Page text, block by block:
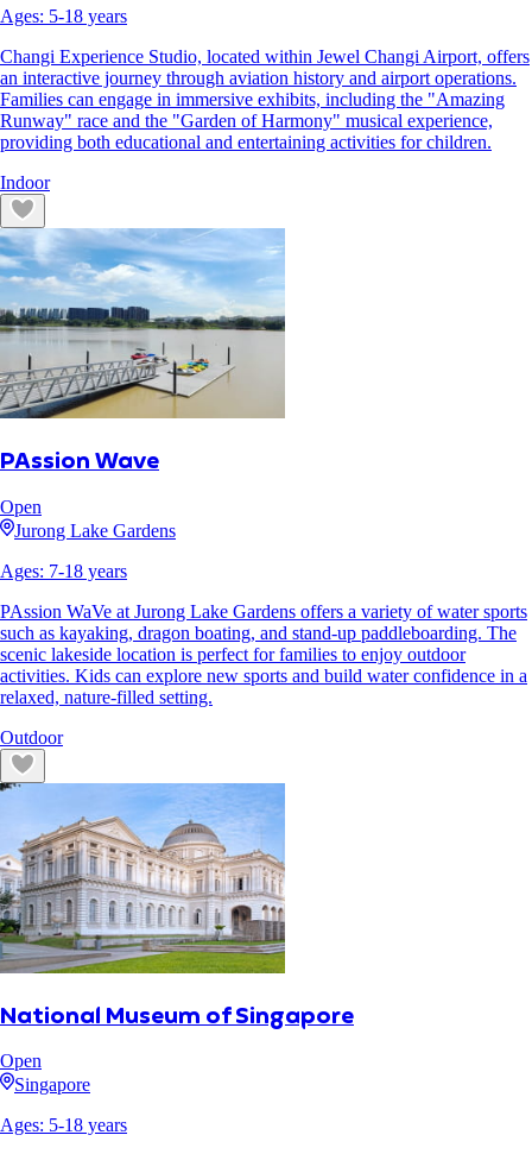
Ages: 5-18 years
Changi Experience Studio, located within Jewel Changi Airport, offers
an interactive journey through aviation history and airport operations.
Families can engage in immersive exhibits, including the "Amazing
Runway" race and the "Garden of Harmony" musical experience,
providing both educational and entertaining activities for children.
Indoor
PAssion Wave
Open
Jurong Lake Gardens
Ages: 7-18 years
PAssion WaVe at Jurong Lake Gardens offers a variety of water sports
such as kayaking, dragon boating, and stand-up paddleboarding. The
scenic lakeside location is perfect for families to enjoy outdoor
activities. Kids can explore new sports and build water confidence in a
relaxed, nature-filled setting.
Outdoor
National Museum of Singapore
Open
Singapore
Ages: 5-18 years